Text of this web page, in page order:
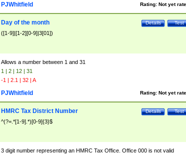
Rating: Not yet
PJWhitfield
Test
Details
Day of the month
([1-9]|[1-2][0-9]|3[01])
Allows a number between 1 and 31
1 | 2 | 12 | 31
-1 | 2.1 | 32 | A
Rating: Not yet
PJWhitfield
Test
Details
HMRC Tax District Number
^(?=.*[1-9].*)[0-9]{3}$
3 digit number representing an HMRC Tax Office. Office 000 is not valid